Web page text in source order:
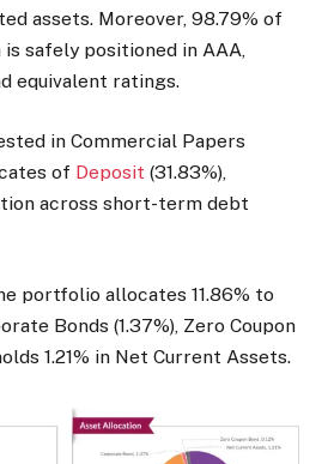
assets. Moreover, 98.79% of
safely positioned in AAA,
equivalent ratings.
in Commercial Papers
of Deposit (31.83%),
across short-term debt
portfolio allocates 11.86% to
Bonds (1.37%), Zero Coupon
1.21% in Net Current Assets.